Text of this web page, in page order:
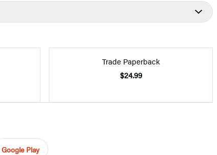
Trade Paperback
$24.99
Google Play